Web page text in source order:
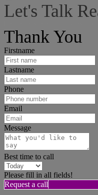
Let's Talk
Thank You
Firstname
Lastname
Phone
Email
Message
Best time to call
Please fill in all fields!
Request a call